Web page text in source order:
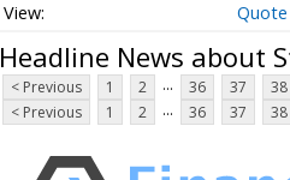
Quote
Headline News about
< Previous 1 2 ... 36 37 38
< Previous
1 2 ... 36 37 38